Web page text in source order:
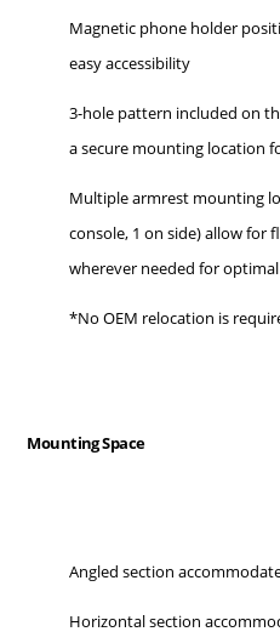
Magnetic phone holder
easy accessibility
3-hole pattern included on
a secure mounting location
Multiple armrest mounting
console, 1 on side) allow
wherever needed for
*No OEM relocation is
Mounting Space
Angled section
Horizontal section